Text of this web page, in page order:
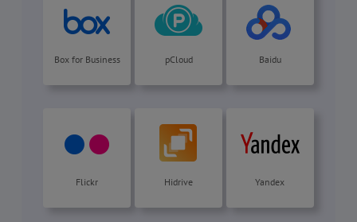
Box for Business pCloud Baidu
Flickr Hidrive Yandex